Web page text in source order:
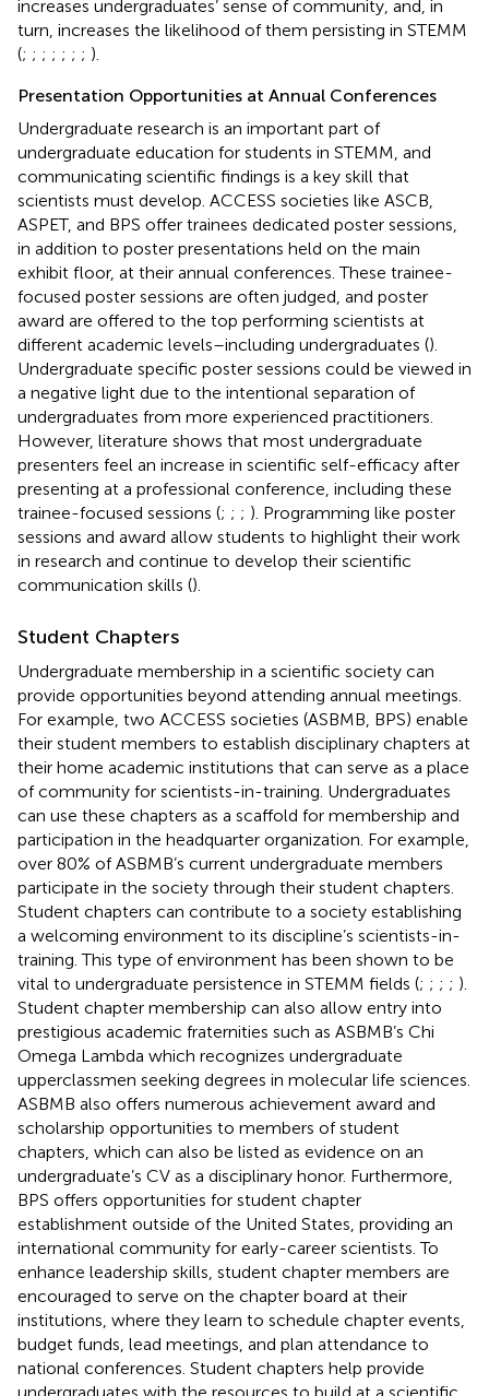
increases undergraduates’ sense of community, and, in
turn, increases the likelihood of them persisting in STEMM
(; ; ; ; ; ; ; ).
Presentation Opportunities at Annual Conferences
Undergraduate research is an important part of
undergraduate education for students in STEMM, and
communicating scientific findings is a key skill that
scientists must develop. ACCESS societies like ASCB,
ASPET, and BPS offer trainees dedicated poster sessions,
in addition to poster presentations held on the main
exhibit floor, at their annual conferences. These trainee-
focused poster sessions are often judged, and poster
award are offered to the top performing scientists at
different academic levels–including undergraduates ().
Undergraduate specific poster sessions could be viewed in
a negative light due to the intentional separation of
undergraduates from more experienced practitioners.
However, literature shows that most undergraduate
presenters feel an increase in scientific self-efficacy after
presenting at a professional conference, including these
trainee-focused sessions (; ; ; ). Programming like poster
sessions and award allow students to highlight their work
in research and continue to develop their scientific
communication skills ().
Student Chapters
Undergraduate membership in a scientific society can
provide opportunities beyond attending annual meetings.
For example, two ACCESS societies (ASBMB, BPS) enable
their student members to establish disciplinary chapters at
their home academic institutions that can serve as a place
of community for scientists-in-training. Undergraduates
can use these chapters as a scaffold for membership and
participation in the headquarter organization. For example,
over 80% of ASBMB’s current undergraduate members
participate in the society through their student chapters.
Student chapters can contribute to a society establishing
a welcoming environment to its discipline’s scientists-in-
training. This type of environment has been shown to be
vital to undergraduate persistence in STEMM fields (; ; ; ; ).
Student chapter membership can also allow entry into
prestigious academic fraternities such as ASBMB’s Chi
Omega Lambda which recognizes undergraduate
upperclassmen seeking degrees in molecular life sciences.
ASBMB also offers numerous achievement award and
scholarship opportunities to members of student
chapters, which can also be listed as evidence on an
undergraduate’s CV as a disciplinary honor. Furthermore,
BPS offers opportunities for student chapter
establishment outside of the United States, providing an
international community for early-career scientists. To
enhance leadership skills, student chapter members are
encouraged to serve on the chapter board at their
institutions, where they learn to schedule chapter events,
budget funds, lead meetings, and plan attendance to
national conferences. Student chapters help provide
undergraduates with the resources to build at a scientific